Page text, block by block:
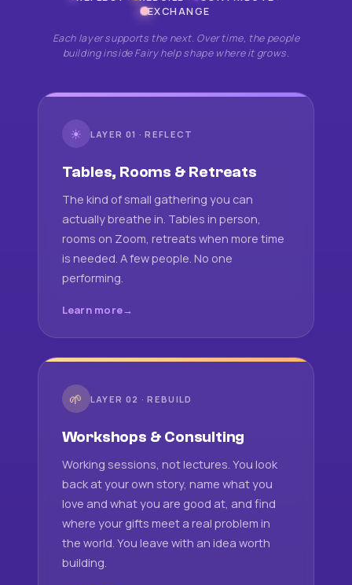
EXCHANGE
Each layer supports the next. Over time, the people
building inside Fairy help shape where it grows.
☀ LAYER 01 · REFLECT
Tables, Rooms & Retreats
The kind of small gathering you can
actually breathe in. Tables in person,
rooms on Zoom, retreats when more time
is needed. A few people. No one
performing.
Learn more
🌱 LAYER 02 · REBUILD
Workshops & Consulting
Working sessions, not lectures. You look
back at your own story, name what you
love and what you are good at, and find
where your gifts meet a real problem in
the world. You leave with an idea worth
building.